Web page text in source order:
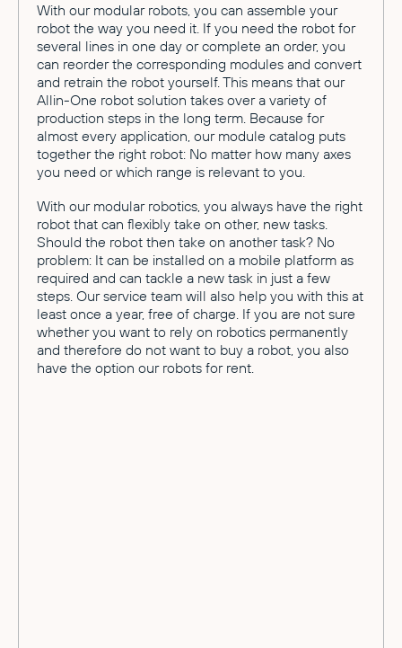
With our modular robots, you can assemble your
robot the way you need it. If you need the robot for
several lines in one day or complete an order, you
can reorder the corresponding modules and convert
and retrain the robot yourself. This means that our
Allin-One robot solution takes over a variety of
production steps in the long term. Because for
almost every application, our module catalog puts
together the right robot: No matter how many axes
you need or which range is relevant to you.
With our modular robotics, you always have the right
robot that can flexibly take on other, new tasks.
Should the robot then take on another task? No
problem: It can be installed on a mobile platform as
required and can tackle a new task in just a few
steps. Our service team will also help you with this at
least once a year, free of charge. If you are not sure
whether you want to rely on robotics permanently
and therefore do not want to buy a robot, you also
have the option our robots for rent.